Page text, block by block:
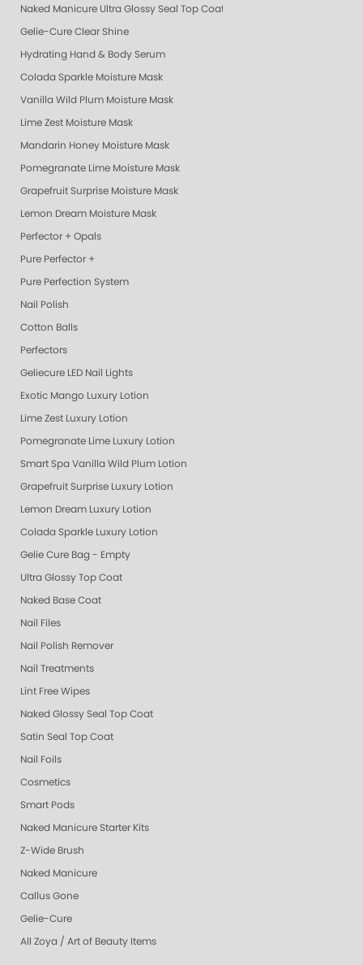
Naked Manicure Ultra Glossy Seal Top Coat
Gelie-Cure Clear Shine
Hydrating Hand & Body Serum
Colada Sparkle Moisture Mask
Vanilla Wild Plum Moisture Mask
Lime Zest Moisture Mask
Mandarin Honey Moisture Mask
Pomegranate Lime Moisture Mask
Grapefruit Surprise Moisture Mask
Lemon Dream Moisture Mask
Perfector + Opals
Pure Perfector +
Pure Perfection System
Nail Polish
Cotton Balls
Perfectors
Geliecure LED Nail Lights
Exotic Mango Luxury Lotion
Lime Zest Luxury Lotion
Pomegranate Lime Luxury Lotion
Smart Spa Vanilla Wild Plum Lotion
Grapefruit Surprise Luxury Lotion
Lemon Dream Luxury Lotion
Colada Sparkle Luxury Lotion
Gelie Cure Bag - Empty
Ultra Glossy Top Coat
Naked Base Coat
Nail Files
Nail Polish Remover
Nail Treatments
Lint Free Wipes
Naked Glossy Seal Top Coat
Satin Seal Top Coat
Nail Foils
Cosmetics
Smart Pods
Naked Manicure Starter Kits
Z-Wide Brush
Naked Manicure
Callus Gone
Gelie-Cure
All Zoya / Art of Beauty Items